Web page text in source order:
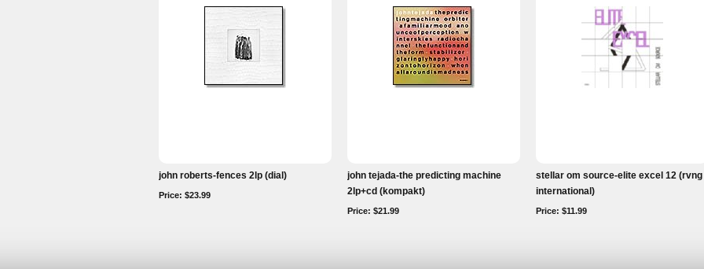
john roberts-fences 2lp (dial)
Price: $23.99
john tejada-the predicting machine
2lp+cd (kompakt)
Price: $21.99
stellar om source-elite excel 12 (rvng
international)
Price: $11.99